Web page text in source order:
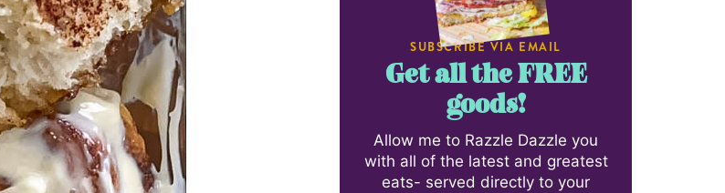
SUBSCRIBE VIA EMAIL
Get all the FREE
goods!
Allow me to Razzle Dazzle you
with all of the latest and greatest
eats- served directly to your